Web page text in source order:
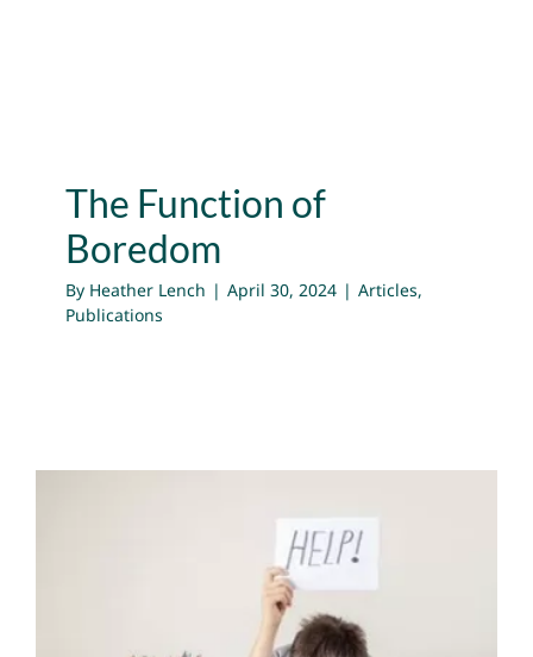
The Function of
Boredom
By Heather Lench | April 30, 2024 | Articles,
Publications
How to Embrace Boredom
for Deep Work and Focus